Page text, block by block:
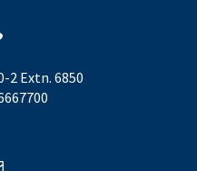
2 Extn. 6850